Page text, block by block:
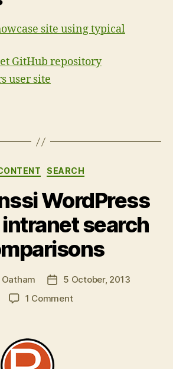
site using typical
GitHub repository
user site
Categories
SEARCH
WordPress
search
Oatham
Post5 October, 2013
1 Commenton